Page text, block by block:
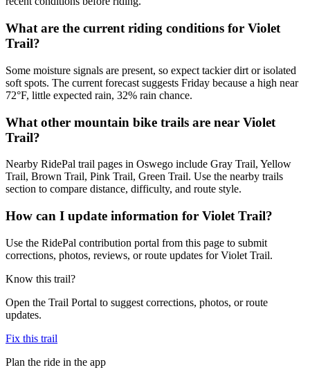
What are the current riding conditions for Violet
Trail?
Some moisture signals are present, so expect tackier dirt or isolated
soft spots. The current forecast suggests Friday because a high near
72°F, little expected rain, 32% rain chance.
What other mountain bike trails are near Violet
Trail?
Nearby RidePal trail pages in Oswego include Gray Trail, Yellow
Trail, Brown Trail, Pink Trail, Green Trail. Use the nearby trails
section to compare distance, difficulty, and route style.
How can I update information for Violet Trail?
Use the RidePal contribution portal from this page to submit
corrections, photos, reviews, or route updates for Violet Trail.
Know this trail?
Open the Trail Portal to suggest corrections, photos, or route
updates.
Fix this trail
Plan the ride in the app